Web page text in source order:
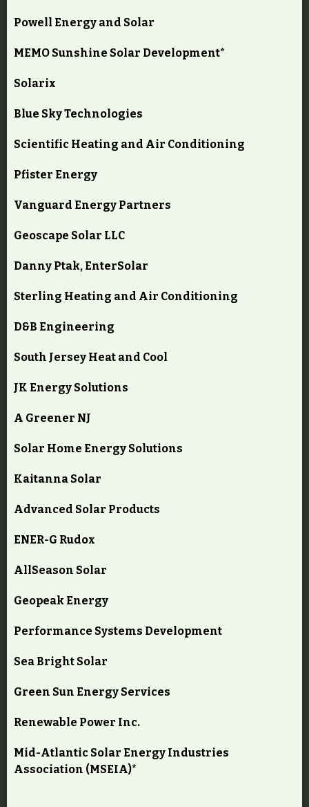
Powell Energy and Solar
MEMO Sunshine Solar Development*
Solarix
Blue Sky Technologies
Scientific Heating and Air Conditioning
Pfister Energy
Vanguard Energy Partners
Geoscape Solar LLC
Danny Ptak, EnterSolar
Sterling Heating and Air Conditioning
D&B Engineering
South Jersey Heat and Cool
JK Energy Solutions
A Greener NJ
Solar Home Energy Solutions
Kaitanna Solar
Advanced Solar Products
ENER-G Rudox
AllSeason Solar
Geopeak Energy
Performance Systems Development
Sea Bright Solar
Green Sun Energy Services
Renewable Power Inc.
Mid-Atlantic Solar Energy Industries
Association (MSEIA)*